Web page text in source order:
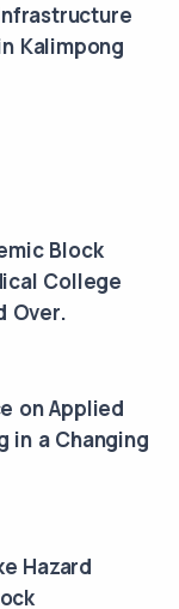
Kalimpong
Block
College
Over.
on Applied
in a Changing
Hazard